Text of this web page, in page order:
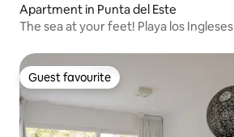
Apartment in Punta del Este
The sea at your feet! Playa los Ingleses
Guest favourite
Guest favourite